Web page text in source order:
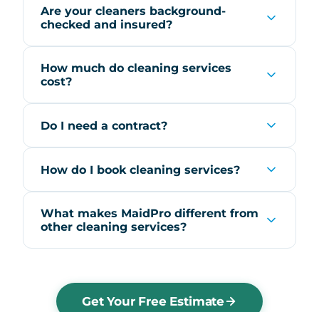
Are your cleaners background-
checked and insured?
How much do cleaning services
cost?
Do I need a contract?
How do I book cleaning services?
What makes MaidPro different from
other cleaning services?
Get Your Free Estimate